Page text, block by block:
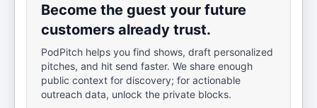
Become the guest your future
customers already trust.
PodPitch helps you find shows, draft personalized
pitches, and hit send faster. We share enough
public context for discovery; for actionable
outreach data, unlock the private blocks.